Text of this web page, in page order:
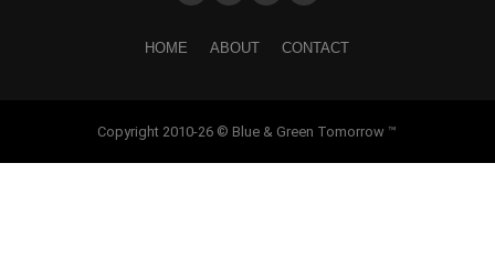
HOME ABOUT CONTACT
Copyright 2010-26 © Blue & Green Tomorrow ™